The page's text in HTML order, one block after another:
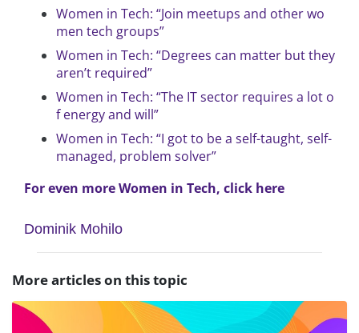
Women in Tech: “Join meetups and other wo
men tech groups”
Women in Tech: “Degrees can matter but they
aren’t required”
Women in Tech: “The IT sector requires a lot o
f energy and will”
Women in Tech: “I got to be a self-taught, self-
managed, problem solver”
For even more Women in Tech, click here
Dominik Mohilo
More articles on this topic